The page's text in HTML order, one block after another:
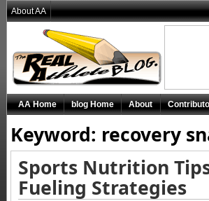
Keyword: recovery
Sports Nutrition
Fueling Strategies
AA Home blog Home About
About AA